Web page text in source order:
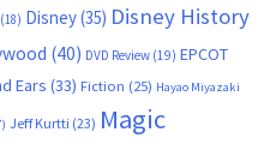
(18) Disney(35) Disney History
(40) DVD Review (19) EPCOT
Ears (33) Fiction (25) Hayao Miyazaki
Jeff Kurtti (23) Magic